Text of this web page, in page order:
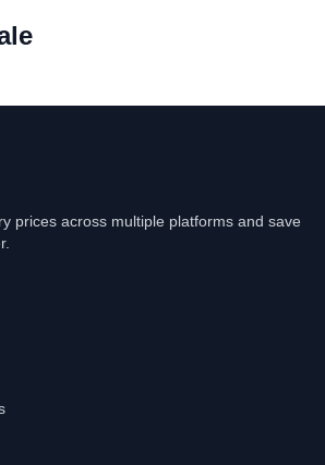
prices across multiple platforms and save